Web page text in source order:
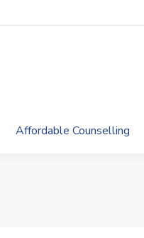
Affordable Counselling